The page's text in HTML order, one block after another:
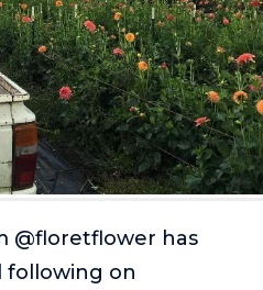
@floretflower has
following on